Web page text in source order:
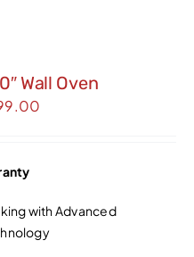
Wall Oven
with Advanced